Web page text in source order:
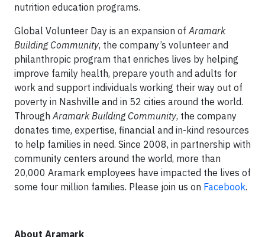
nutrition education programs.
Global Volunteer Day is an expansion of Aramark
Building Community, the company’s volunteer and
philanthropic program that enriches lives by helping
improve family health, prepare youth and adults for
work and support individuals working their way out of
poverty in Nashville and in 52 cities around the world.
Through Aramark Building Community, the company
donates time, expertise, financial and in-kind resources
to help families in need. Since 2008, in partnership with
community centers around the world, more than
20,000 Aramark employees have impacted the lives of
some four million families. Please join us on Facebook.
About Aramark